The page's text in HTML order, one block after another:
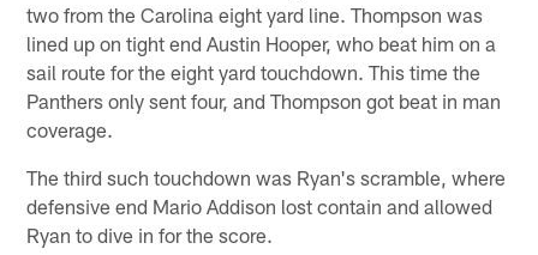
two from the Carolina eight yard line. Thompson was
lined up on tight end Austin Hooper, who beat him on a
sail route for the eight yard touchdown. This time the
Panthers only sent four, and Thompson got beat in man
coverage.
The third such touchdown was Ryan's scramble, where
defensive end Mario Addison lost contain and allowed
Ryan to dive in for the score.